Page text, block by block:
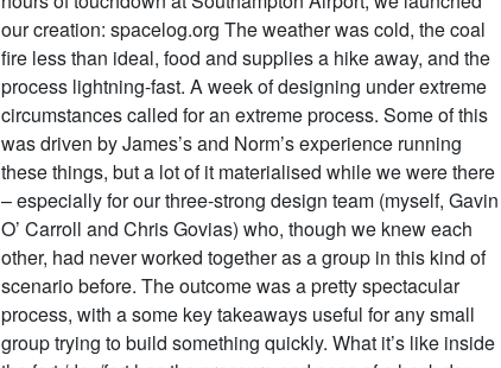
our creation: spacelog.org The weather was cold, the coal
fire less than ideal, food and supplies a hike away, and the
process lightning-fast. A week of designing under extreme
circumstances called for an extreme process. Some of this
was driven by James’s and Norm’s experience running
these things, but a lot of it materialised while we were there
– especially for our three-strong design team (myself, Gavin
O’ Carroll and Chris Govias) who, though we knew each
other, had never worked together as a group in this kind of
scenario before. The outcome was a pretty spectacular
process, with a some key takeaways useful for any small
group trying to build something quickly. What it’s like inside